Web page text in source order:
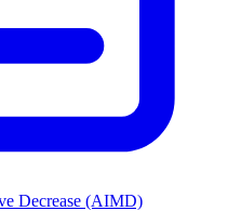
Decrease (AIMD)